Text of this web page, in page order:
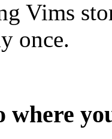
Vims
once.
where